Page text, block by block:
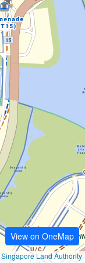
View on OneMap
Singapore Land Authority